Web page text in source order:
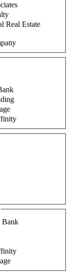
Real Estate
Bank